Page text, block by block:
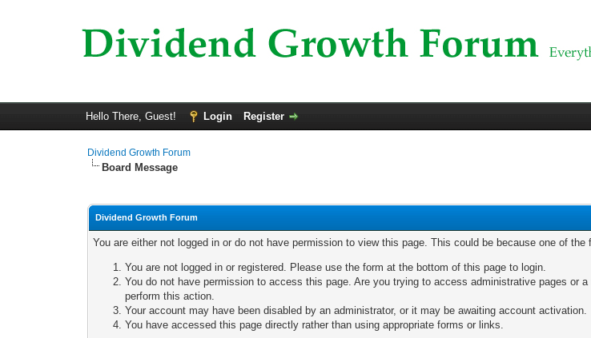
Hello There, Guest! Login Register
Dividend Growth Forum
Board Message
Dividend Growth Forum
You are either not logged in or do not have permission to view this page. This could be because one of the
You are not logged in or registered. Please use the form at the bottom of this page to login.
You do not have permission to access this page. Are you trying to access administrative pages or
perform this action.
Your account may have been disabled by an administrator, or it may be awaiting account activation.
You have accessed this page directly rather than using appropriate forms or links.